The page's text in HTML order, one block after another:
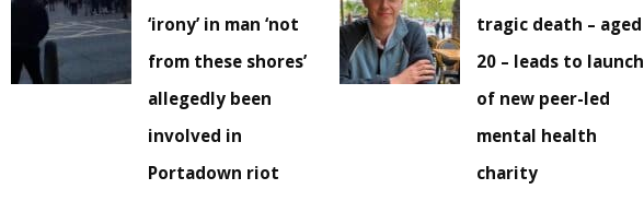
‘irony’ in man ‘not
from these shores’
allegedly been
involved in
Portadown riot
tragic death – aged
20 – leads to launch
of new peer-led
mental health
charity